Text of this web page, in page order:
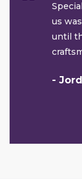
us
until
-